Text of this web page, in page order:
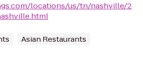
locations/us/tn/nashville/2
Asian Restaurants